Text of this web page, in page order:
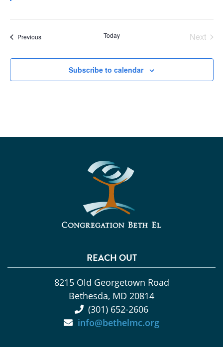
PreviousEvents Today
Next
Subscribe to calendar
REACH OUT
8215 Old Georgetown Road
Bethesda, MD 20814
(301) 652-2606
info@bethelmc.org